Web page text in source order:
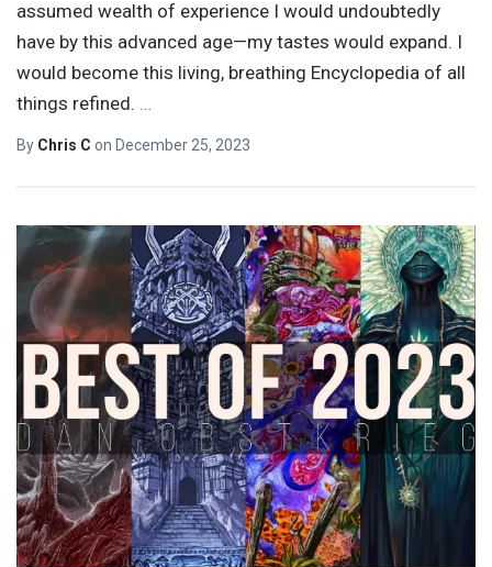
assumed wealth of experience I would undoubtedly
have by this advanced age—my tastes would expand. I
would become this living, breathing Encyclopedia of all
things refined.
By Chris C on December 25, 2023